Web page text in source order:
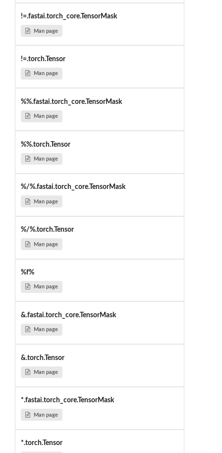
!=.fastai.torch_core.TensorMask
Man page
!=.torch.Tensor
Man page
%%.fastai.torch_core.TensorMask
Man page
%%.torch.Tensor
Man page
%/%.fastai.torch_core.TensorMask
Man page
%/%.torch.Tensor
Man page
%f%
Man page
&.fastai.torch_core.TensorMask
Man page
&.torch.Tensor
Man page
*.fastai.torch_core.TensorMask
Man page
*.torch.Tensor